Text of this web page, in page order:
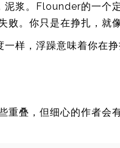
泥浆。Flounder的一个
。你只是在挣扎，就
样，浮躁意味着你在挣
叠，但细心的作者会